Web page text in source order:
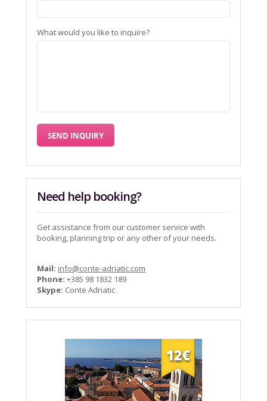
What would you like to inquire?
Need help booking?
Get assistance from our customer service with
booking, planning trip or any other of your needs.
Mail: info@conte-adriatic.com
Phone: +385 98 1832 189
Skype: Conte Adriatic